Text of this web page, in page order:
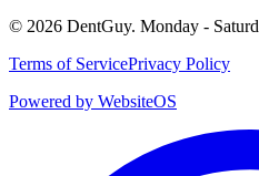
© 2026 DentGuy. Monday -
Terms of ServicePrivacy Policy
Powered by WebsiteOS